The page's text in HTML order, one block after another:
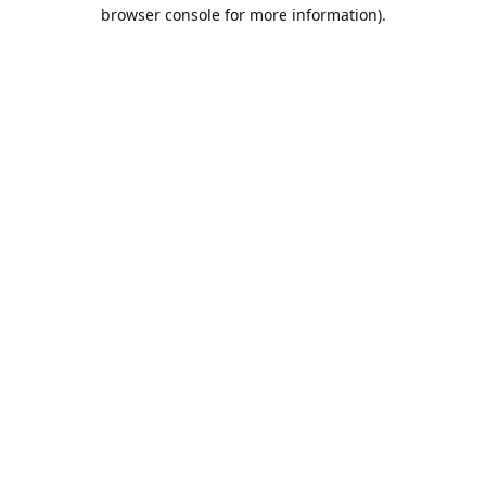
browser console for more information).